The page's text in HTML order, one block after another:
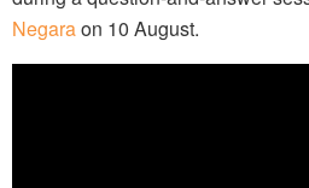
Negaraon 10 August.